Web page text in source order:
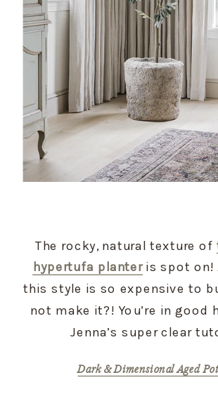
The rocky, natural texture of
hypertufa planter is spot on!
this style is so expensive to
not make it?! You’re in good
Jenna’s super clear
Dark & Dimensional Aged